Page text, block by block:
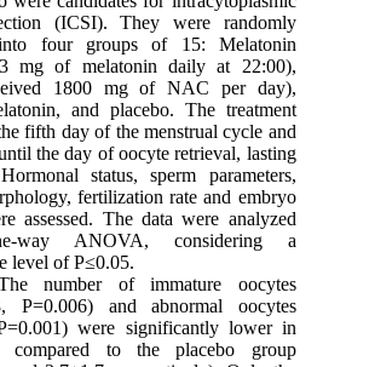
(ICSI). They were randomly
four groups of 15: Melatonin
mg of melatonin daily at 22:00),
1800 mg of NAC per day),
and placebo. The treatment
fifth day of the menstrual cycle and
the day of oocyte retrieval, lasting
status, sperm parameters,
fertilization rate and embryo
assessed. The data were analyzed
way ANOVA, considering a
level of P≤0.05.
number of immature oocytes
P=0.006) and abnormal oocytes
were significantly lower in
to the placebo group